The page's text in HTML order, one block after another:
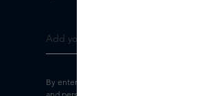
By entering your e-mail address, you